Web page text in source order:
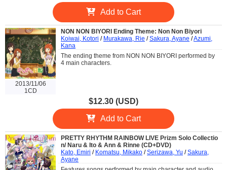
Add to Cart
2013/11/06
1CD
NON NON BIYORI Ending Theme: Non Non Biyori
Koiwai, Kotori / Murakawa, Rie /Sakura, Ayane /Azumi,
Kana
The ending theme from NON NON BIYORI performed by
4 main characters.
$12.30 (USD)
Add to Cart
PRETTY RHYTHM RAINBOW LIVE Prizm Solo Collectio
n/ Naru & Ito & Ann & Rinne (CD+DVD)
Kato, Emiri / Komatsu, Mikako /Serizawa, Yu /Sakura,
Ayane